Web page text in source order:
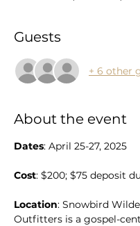
Guests
+ 6 other
About the event
Dates: April 25-27, 2025
Cost: $200; $75 deposit
Location: Snowbird
Outfitters is a gospel-